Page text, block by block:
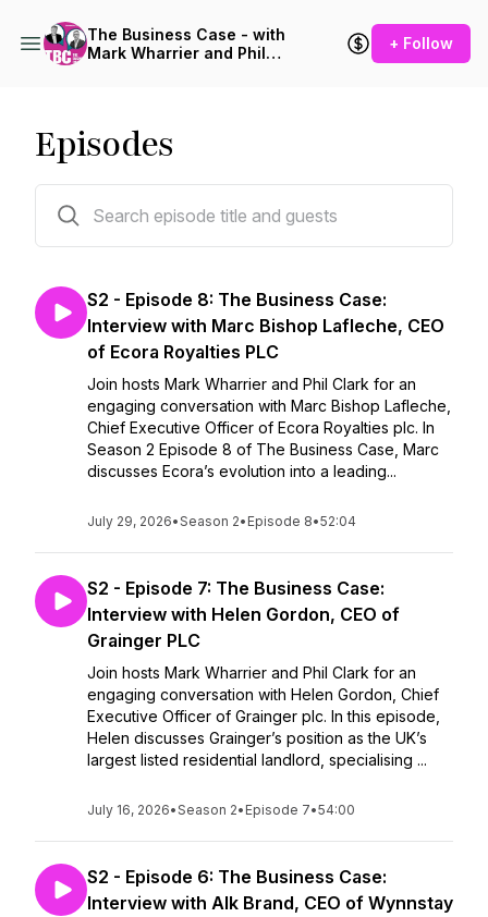
The Business Case - with
Mark Wharrier and Phil
+ Follow
Episodes
S2 - Episode 8: The Business Case:
Interview with Marc Bishop Lafleche, CEO
of Ecora Royalties PLC
Join hosts Mark Wharrier and Phil Clark for an
engaging conversation with Marc Bishop Lafleche,
Chief Executive Officer of Ecora Royalties plc. In
Season 2 Episode 8 of The Business Case, Marc
discusses Ecora’s evolution into a leading...
July 29, 2026•Season 2• Episode 8•52:04
S2 - Episode 7: The Business Case:
Interview with Helen Gordon, CEO of
Grainger PLC
Join hosts Mark Wharrier and Phil Clark for an
engaging conversation with Helen Gordon, Chief
Executive Officer of Grainger plc. In this episode,
Helen discusses Grainger’s position as the UK’s
largest listed residential landlord, specialising ...
July 16, 2026•Season 2• Episode 7•54:00
S2 - Episode 6: The Business Case:
Interview with Alk Brand, CEO of Wynnstay